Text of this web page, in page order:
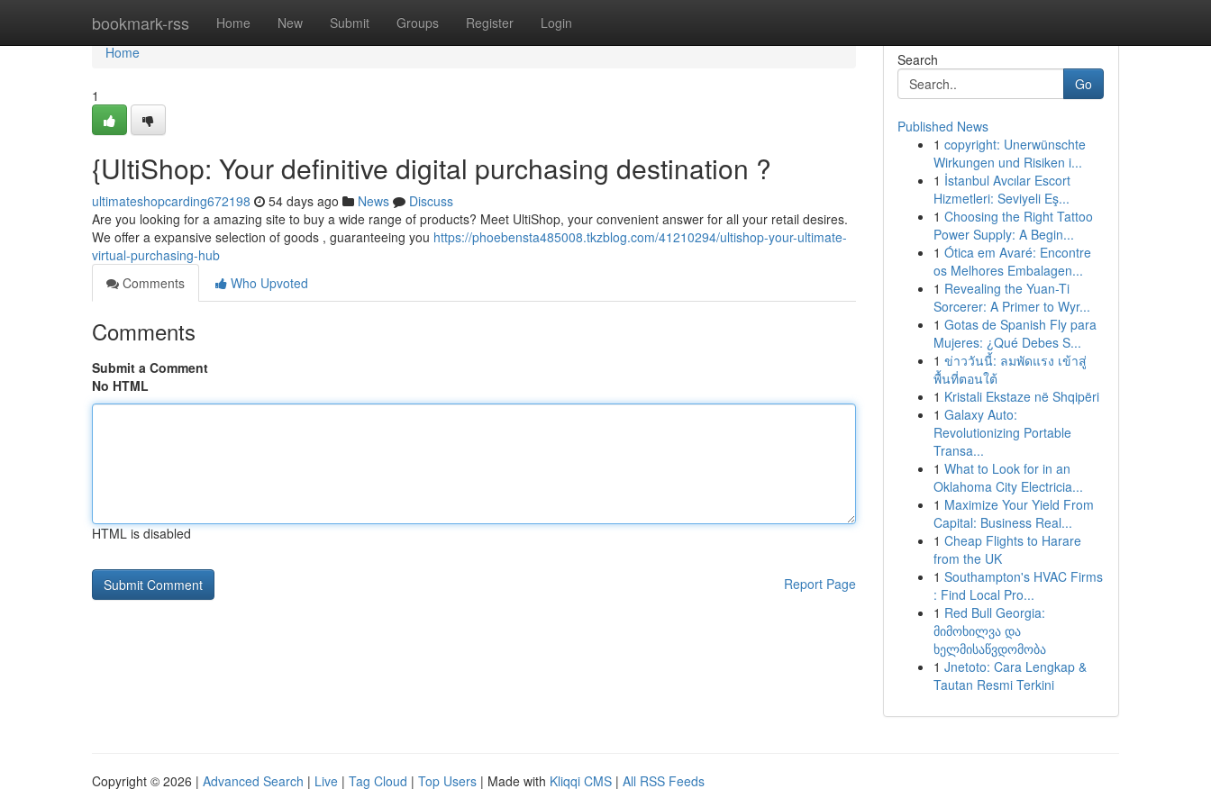
bookmark-rss Home New Submit Groups Register Login
Home
Home
1
{UltiShop: Your definitive digital purchasing destination ?
ultimateshopcarding672198 54 days ago News
Discuss
Are you looking for a amazing site to buy a wide range of products? Meet UltiShop, your convenient answer for all your retail desires.
We offer a expansive selection of goods , guaranteeing you https://phoebensta485008.tkzblog.com/41210294/ultishop-your-ultimate-
virtual-purchasing-hub
Comments
Who Upvoted
Comments
Submit a Comment
No HTML
HTML is disabled
Report Page
Search
Go
Published News
1 copyright: Unerwünschte
Wirkungen und Risiken i...
1 İstanbul Avcılar Escort
Hizmetleri: Seviyeli Eş...
1 Choosing the Right Tattoo
Power Supply: A Begin...
1 Ótica em Avaré: Encontre
os Melhores Embalagen...
1 Revealing the Yuan-Ti
Sorcerer: A Primer to Wyr...
1 Gotas de Spanish Fly para
Mujeres: ¿Qué Debes S...
1 ข่าววันนี้: ลมพัดแรง เข้าสู่
พื้นที่ตอนใต้
1 Kristali Ekstaze në Shqipëri
1 Galaxy Auto:
Revolutionizing Portable
Transa...
1 What to Look for in an
Oklahoma City Electricia...
1 Maximize Your Yield From
Capital: Business Real...
1 Cheap Flights to Harare
from the UK
1 Southampton's HVAC Firms
: Find Local Pro...
1 Red Bull Georgia:
მიმოხილვა და
ხელმისაწვდომობა
1 Jnetoto: Cara Lengkap &
Tautan Resmi Terkini
Copyright © 2026 | Advanced Search | Live | Tag Cloud | Top Users | Made with Kliqqi CMS | All RSS Feeds